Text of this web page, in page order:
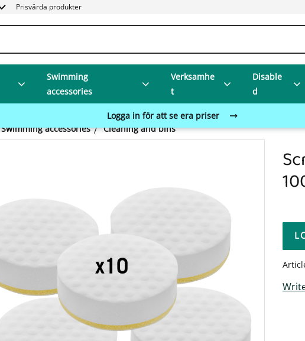
Prisvärda produkter
Swimming
accessories
Verksamhe
t
Disable
d
Logga in för att se era priser
Swimming accessories
Cleaning and bins